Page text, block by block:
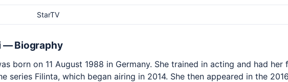
StarTV
— Biography
born on 11 August 1988 in Germany. She trained in acting and had
series Filinta, which began airing in 2014. She then appeared in the